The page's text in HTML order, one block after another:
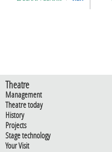
Theatre
Management
Theatre today
History
Projects
Stage technology
Your Visit